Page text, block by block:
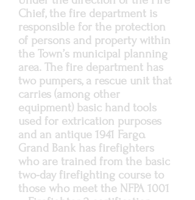
Chief, the fire department is
responsible for the protection
of persons and property within
the Town’s municipal planning
area. The fire department has
two pumpers, a rescue unit that
carries (among other
equipment) basic hand tools
used for extrication purposes
and an antique 1941 Fargo.
Grand Bank has firefighters
who are trained from the basic
two-day firefighting course to
those who meet the NFPA 1001